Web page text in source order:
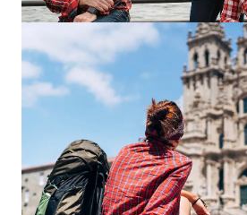
NEWS YOU CAN USE
Where I Live: It’s a
Seattle
The water is a star in this city, both